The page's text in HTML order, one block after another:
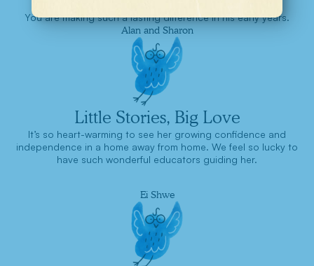
You are making such a lasting difference in his early years.
Alan and Sharon
Little Stories, Big Love
It’s so heart-warming to see her growing confidence and
independence in a home away from home. We feel so lucky to
have such wonderful educators guiding her.
Ei Shwe